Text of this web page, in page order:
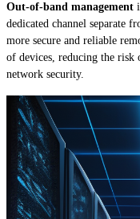
Out-of-band management
dedicated channel separate
more secure and reliable
of devices, reducing the risk
network security.